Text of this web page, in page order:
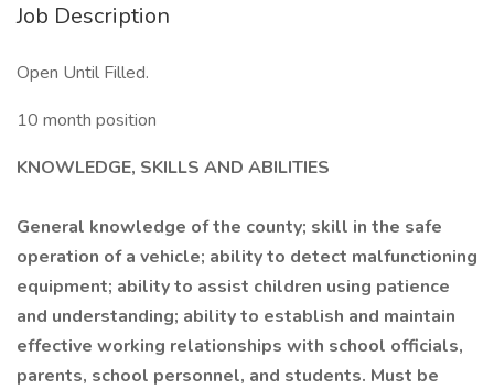
Job Description
Open Until Filled.
10 month position
KNOWLEDGE, SKILLS AND ABILITIES
General knowledge of the county; skill in the safe
operation of a vehicle; ability to detect malfunctioning
equipment; ability to assist children using patience
and understanding; ability to establish and maintain
effective working relationships with school officials,
parents, school personnel, and students. Must be